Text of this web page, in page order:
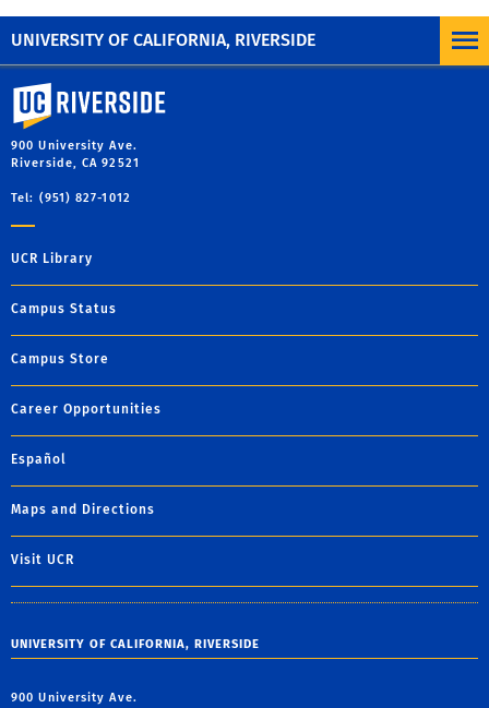
UNIVERSITY OF CALIFORNIA, RIVERSIDE
University of California, Riverside
900 University Ave.
Riverside, CA 92521
Tel: (951) 827-1012
UCR Library
Campus Status
Campus Store
Career Opportunities
Español
Maps and Directions
Visit UCR
UNIVERSITY OF CALIFORNIA, RIVERSIDE
900 University Ave.